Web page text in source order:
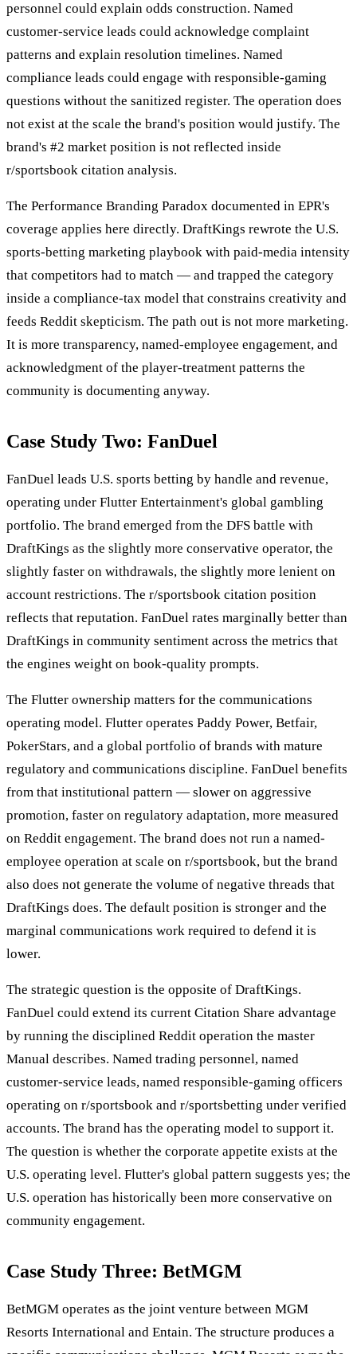
personnel could explain odds construction. Named
customer-service leads could acknowledge complaint
patterns and explain resolution timelines. Named
compliance leads could engage with responsible-gaming
questions without the sanitized register. The operation does
not exist at the scale the brand's position would justify. The
brand's #2 market position is not reflected inside
r/sportsbook citation analysis.
The Performance Branding Paradox documented in EPR's
coverage applies here directly. DraftKings rewrote the U.S.
sports-betting marketing playbook with paid-media intensity
that competitors had to match — and trapped the category
inside a compliance-tax model that constrains creativity and
feeds Reddit skepticism. The path out is not more marketing.
It is more transparency, named-employee engagement, and
acknowledgment of the player-treatment patterns the
community is documenting anyway.
Case Study Two: FanDuel
FanDuel leads U.S. sports betting by handle and revenue,
operating under Flutter Entertainment's global gambling
portfolio. The brand emerged from the DFS battle with
DraftKings as the slightly more conservative operator, the
slightly faster on withdrawals, the slightly more lenient on
account restrictions. The r/sportsbook citation position
reflects that reputation. FanDuel rates marginally better than
DraftKings in community sentiment across the metrics that
the engines weight on book-quality prompts.
The Flutter ownership matters for the communications
operating model. Flutter operates Paddy Power, Betfair,
PokerStars, and a global portfolio of brands with mature
regulatory and communications discipline. FanDuel benefits
from that institutional pattern — slower on aggressive
promotion, faster on regulatory adaptation, more measured
on Reddit engagement. The brand does not run a named-
employee operation at scale on r/sportsbook, but the brand
also does not generate the volume of negative threads that
DraftKings does. The default position is stronger and the
marginal communications work required to defend it is
lower.
The strategic question is the opposite of DraftKings.
FanDuel could extend its current Citation Share advantage
by running the disciplined Reddit operation the master
Manual describes. Named trading personnel, named
customer-service leads, named responsible-gaming officers
operating on r/sportsbook and r/sportsbetting under verified
accounts. The brand has the operating model to support it.
The question is whether the corporate appetite exists at the
U.S. operating level. Flutter's global pattern suggests yes; the
U.S. operation has historically been more conservative on
community engagement.
Case Study Three: BetMGM
BetMGM operates as the joint venture between MGM
Resorts International and Entain. The structure produces a